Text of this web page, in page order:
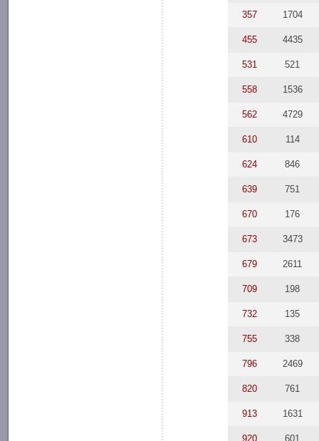
357 1704
455 4435
531 521
558 1536
562 4729
610 114
624 846
639 751
670 176
673 3473
679 2611
709 198
732 135
755 338
796 2469
820 761
913 1631
920 601